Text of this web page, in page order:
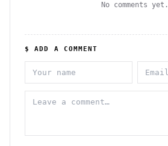
No comments yet.
$ ADD A COMMENT